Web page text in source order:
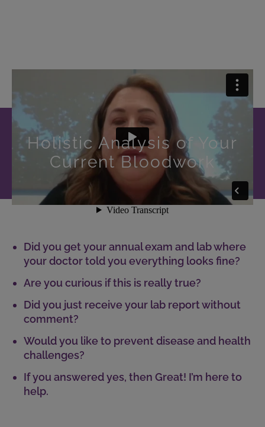
Holistic Analysis of Your
Current Bloodwork
Did you get your annual exam and lab where
your doctor told you everything looks fine?
Are you curious if this is really true?
Did you just receive your lab report without
comment?
Would you like to prevent disease and health
challenges?
If you answered yes, then Great! I’m here to
help.